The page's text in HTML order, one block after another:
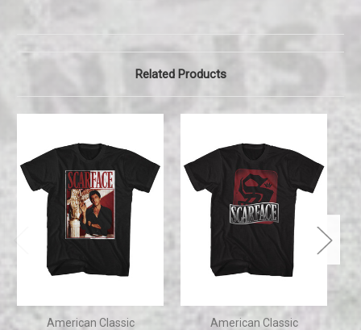
Related Products
American Classic American Classic